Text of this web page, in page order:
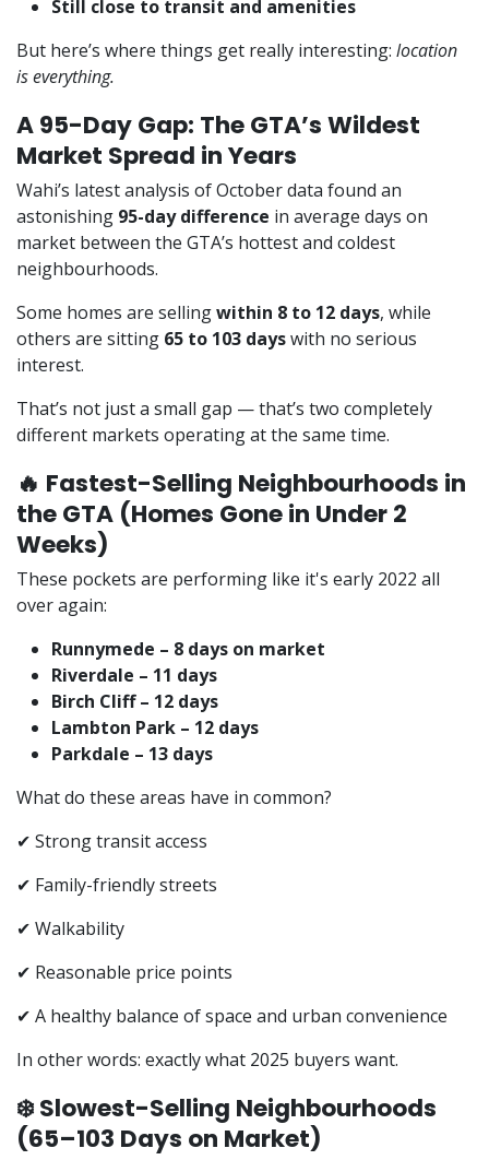
Still close to transit and amenities
But here’s where things get really interesting: location
is everything.
A 95-Day Gap: The GTA’s Wildest
Market Spread in Years
Wahi’s latest analysis of October data found an
astonishing 95-day difference in average days on
market between the GTA’s hottest and coldest
neighbourhoods.
Some homes are sellingwithin 8 to 12 days, while
others are sitting 65 to 103 dayswith no serious
interest.
That’s not just a small gap — that’s two completely
different markets operating at the same time.
🔥 Fastest-Selling Neighbourhoods in
the GTA (Homes Gone in Under 2
Weeks)
These pockets are performing like it's early 2022 all
over again:
Runnymede – 8 days on market
Riverdale – 11 days
Birch Cliff – 12 days
Lambton Park – 12 days
Parkdale – 13 days
What do these areas have in common?
✔ Strong transit access
✔ Family-friendly streets
✔ Walkability
✔ Reasonable price points
✔ A healthy balance of space and urban convenience
In other words: exactly what 2025 buyers want.
❄️ Slowest-Selling Neighbourhoods
(65–103 Days on Market)